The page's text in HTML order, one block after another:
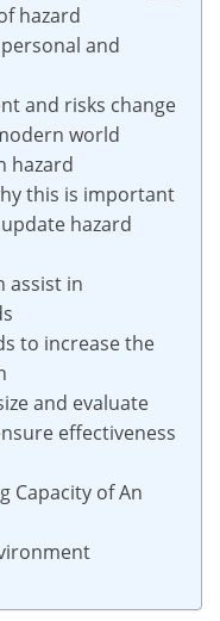
hazard
and
and risks change
world
hazard
this is important
hazard
assist in
to increase the
and evaluate
effectiveness
Capacity of An